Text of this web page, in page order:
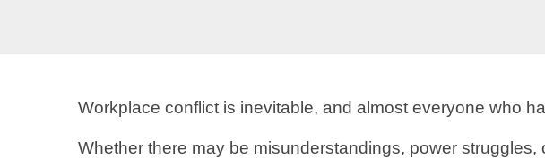
Workplace conflict is inevitable, and almost everyone who
Whether there may be misunderstandings, power